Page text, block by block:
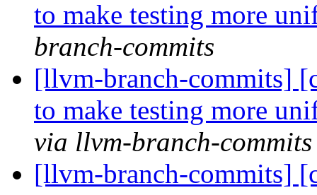
to make testing more
branch-commits
[llvm-branch-commits]
to make testing more
via llvm-branch-commits
[llvm-branch-commits]